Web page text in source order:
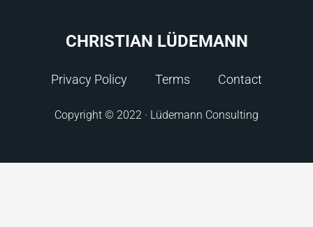
CHRISTIAN LÜDEMANN
Privacy Policy Terms Contact
Copyright © 2022 · Lüdemann Consulting